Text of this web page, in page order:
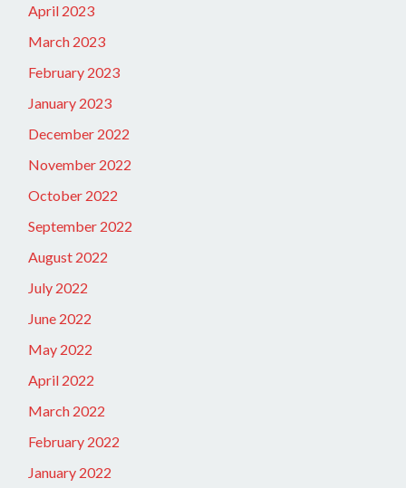
April 2023
March 2023
February 2023
January 2023
December 2022
November 2022
October 2022
September 2022
August 2022
July 2022
June 2022
May 2022
April 2022
March 2022
February 2022
January 2022